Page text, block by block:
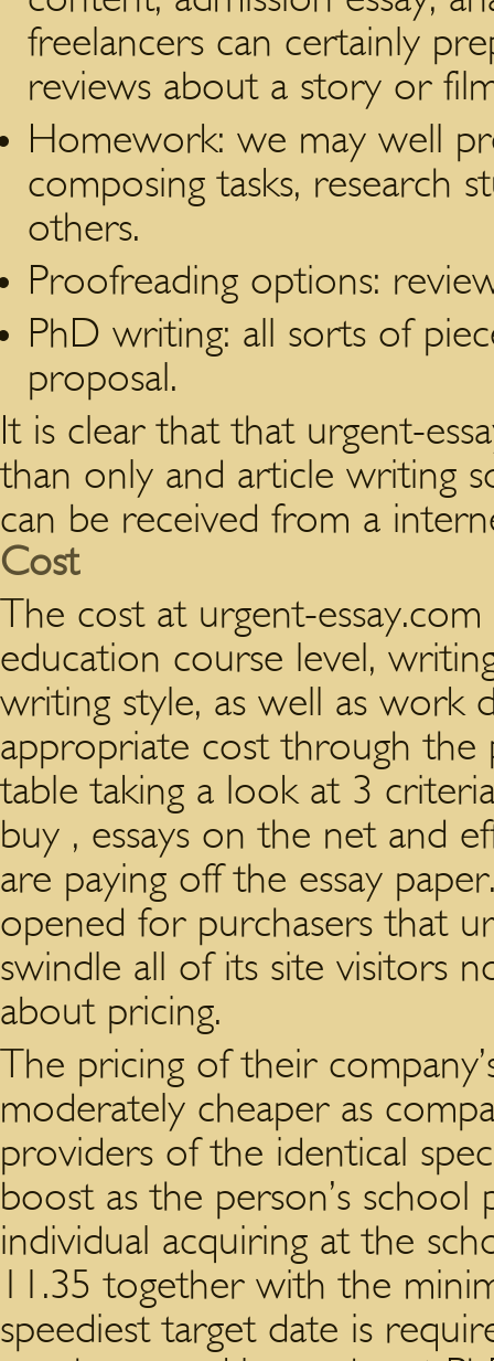
freelancers can certainly
reviews about a story or
Homework: we may well
composing tasks, research
others.
Proofreading options:
PhD writing: all sorts of
proposal.
It is clear that that urgent-
than only and article writing
can be received from a
Cost
The cost at urgent-
education course level,
writing style, as well as work
appropriate cost through the
table taking a look at 3
buy , essays on the net and
are paying off the essay
opened for purchasers that
swindle all of its site visitors
about pricing.
The pricing of their
moderately cheaper as
providers of the identical
boost as the person’s
individual acquiring at the
11.35 together with the
speediest target date is